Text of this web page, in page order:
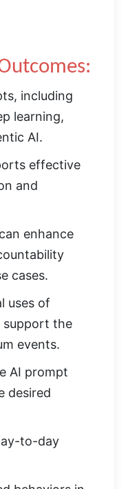
including
learning,
AI.
effective
and
enhance
cases.
uses of
support the
events.
AI prompt
desired
to-day